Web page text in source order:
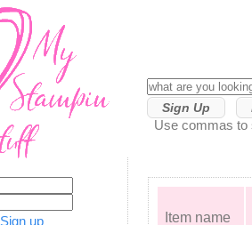
Sign Up
Use commas to
Item name
Sign up